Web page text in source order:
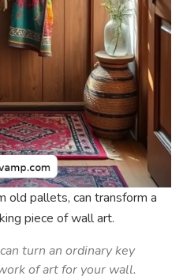
old pallets, can transform a
piece of wall art.
turn an ordinary key
of art for your wall.